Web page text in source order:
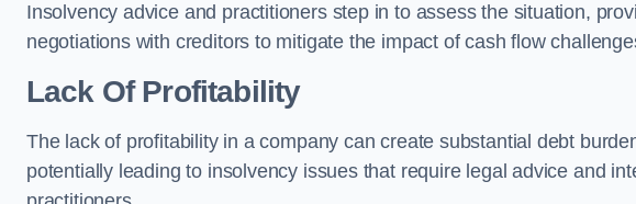
Insolvency advice and practitioners step in to assess the situation,
negotiations with creditors to mitigate the impact of cash flow
Lack Of Profitability
The lack of profitability in a company can create substantial debt
potentially leading to insolvency issues that require legal advice and